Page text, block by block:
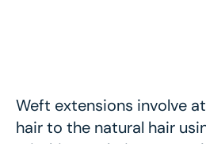
Weft extensions involve
hair to the natural hair